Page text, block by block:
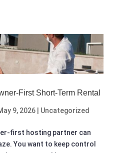
First Short-Term Rental
9, 2026| Uncategorized
first hosting partner can
You want to keep control